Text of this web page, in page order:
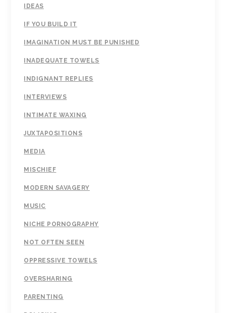
IDEAS
IF YOU BUILD IT
IMAGINATION MUST BE PUNISHED
INADEQUATE TOWELS
INDIGNANT REPLIES
INTERVIEWS
INTIMATE WAXING
JUXTAPOSITIONS
MEDIA
MISCHIEF
MODERN SAVAGERY
MUSIC
NICHE PORNOGRAPHY
NOT OFTEN SEEN
OPPRESSIVE TOWELS
OVERSHARING
PARENTING